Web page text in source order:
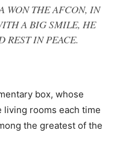
WON THE AFCON, IN
A BIG SMILE, HE
REST IN PEACE.
box, whose
rooms each time
the greatest of the